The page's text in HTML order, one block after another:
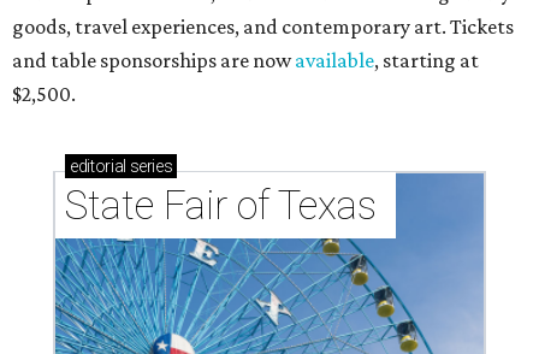
goods, travel experiences, and contemporary art. Tickets
and table sponsorships are nowavailable, starting at
$2,500.
editorial series
State Fair of Texas